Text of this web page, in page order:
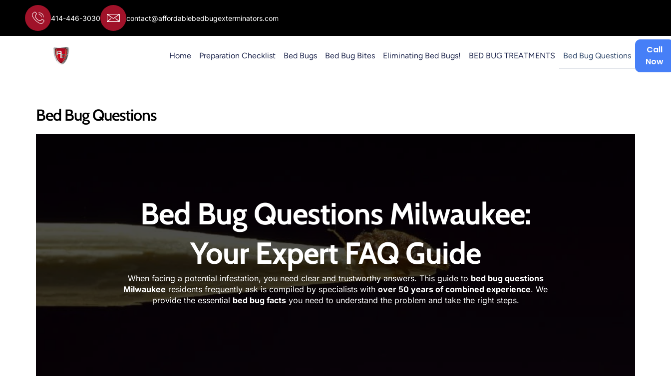
content
414-446-3030 contact@affordablebedbugexterminators.com
Home Preparation Checklist Bed Bugs Bed Bug Bites Eliminating Bed Bugs! BED BUG TREATMENTS Bed Bug Questions
Call
Now
Bed Bug Questions
Bed Bug Questions Milwaukee:
Your Expert FAQ Guide
When facing a potential infestation, you need clear and trustworthy answers. This guide to bed bug questions
Milwaukee residents frequently ask is compiled by specialists with over 50 years of combined experience. We
provide the essential bed bug factsyou need to understand the problem and take the right steps.